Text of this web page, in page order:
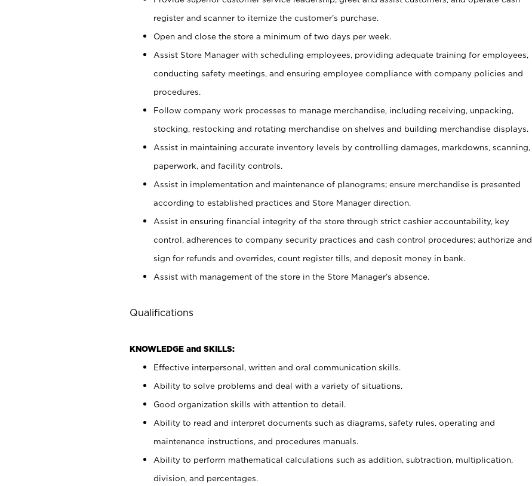
register and scanner to itemize the customer’s purchase.
Open and close the store a minimum of two days per week.
Assist Store Manager with scheduling employees, providing adequate training for employees,
conducting safety meetings, and ensuring employee compliance with company policies and
procedures.
Follow company work processes to manage merchandise, including receiving, unpacking,
stocking, restocking and rotating merchandise on shelves and building merchandise displays.
Assist in maintaining accurate inventory levels by controlling damages, markdowns, scanning,
paperwork, and facility controls.
Assist in implementation and maintenance of planograms; ensure merchandise is presented
according to established practices and Store Manager direction.
Assist in ensuring financial integrity of the store through strict cashier accountability, key
control, adherences to company security practices and cash control procedures; authorize and
sign for refunds and overrides, count register tills, and deposit money in bank.
Assist with management of the store in the Store Manager’s absence.
Qualifications
KNOWLEDGE and SKILLS:
Effective interpersonal, written and oral communication skills.
Ability to solve problems and deal with a variety of situations.
Good organization skills with attention to detail.
Ability to read and interpret documents such as diagrams, safety rules, operating and
maintenance instructions, and procedures manuals.
Ability to perform mathematical calculations such as addition, subtraction, multiplication,
division, and percentages.